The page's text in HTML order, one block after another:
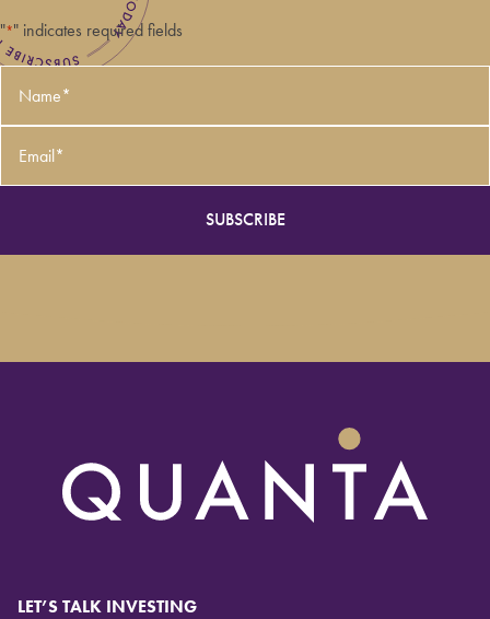
"*" indicates required fields
LET’S TALK INVESTING